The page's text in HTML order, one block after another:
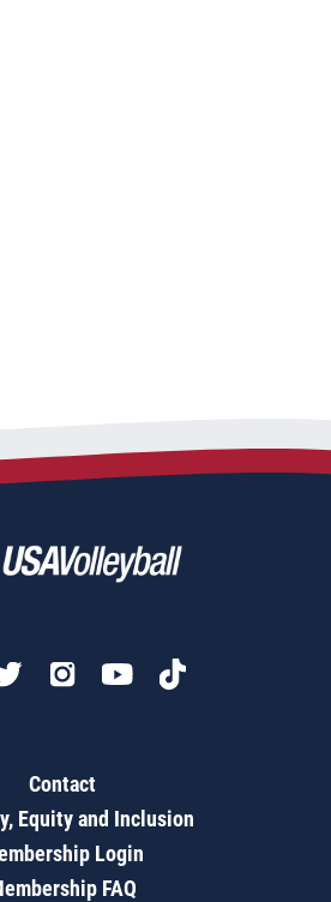
Contact
Equity and Inclusion
Login
FAQ